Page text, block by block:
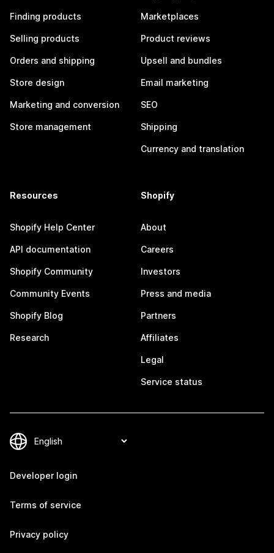
Finding products
Selling products
Orders and shipping
Store design
Marketing and conversion
Store management
Marketplaces
Product reviews
Upsell and bundles
Email marketing
SEO
Shipping
Currency and translation
Resources
Shopify Help Center
API documentation
Shopify Community
Community Events
Shopify Blog
Research
Shopify
About
Careers
Investors
Press and media
Partners
Affiliates
Legal
Service status
Developer login
Terms of service
Privacy policy